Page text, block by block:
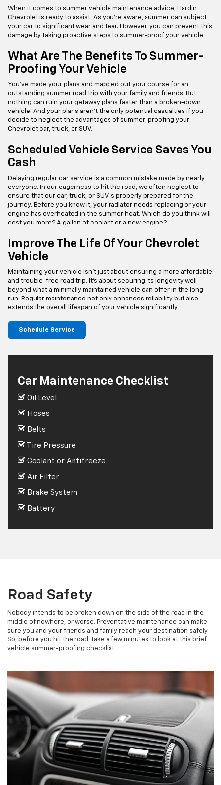
When it comes to summer vehicle maintenance advice, Hardin
Chevrolet is ready to assist. As you're aware, summer can subject
your car to significant wear and tear. However, you can prevent this
damage by taking proactive steps to summer-proof your vehicle.
What Are The Benefits To Summer-
Proofing Your Vehicle
You've made your plans and mapped out your course for an
outstanding summer road trip with your family and friends. But
nothing can ruin your getaway plans faster than a broken-down
vehicle. And your plans aren't the only potential casualties if you
decide to neglect the advantages of summer-proofing your
Chevrolet car, truck, or SUV.
Scheduled Vehicle Service Saves You
Cash
Delaying regular car service is a common mistake made by nearly
everyone. In our eagerness to hit the road, we often neglect to
ensure that our car, truck, or SUV is properly prepared for the
journey. Before you know it, your radiator needs replacing or your
engine has overheated in the summer heat. Which do you think will
cost you more? A gallon of coolant or a new engine?
Improve The Life Of Your Chevrolet
Vehicle
Maintaining your vehicle isn't just about ensuring a more affordable
and trouble-free road trip. It's about securing its longevity well
beyond what a minimally maintained vehicle can offer in the long
run. Regular maintenance not only enhances reliability but also
extends the overall lifespan of your vehicle significantly.
Schedule Service
Car Maintenance Checklist
Oil Level
Hoses
Belts
Tire Pressure
Coolant or Antifreeze
Air Filter
Brake System
Battery
Road Safety
Nobody intends to be broken down on the side of the road in the
middle of nowhere, or worse. Preventative maintenance can make
sure you and your friends and family reach your destination safely.
So, before you hit the road, take a few minutes to look at this brief
vehicle summer-proofing checklist: